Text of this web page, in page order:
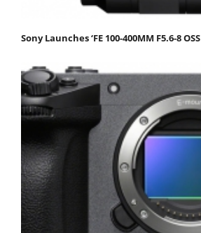
Sony Launches ‘FE 100-400MM F5.6-8 OSS